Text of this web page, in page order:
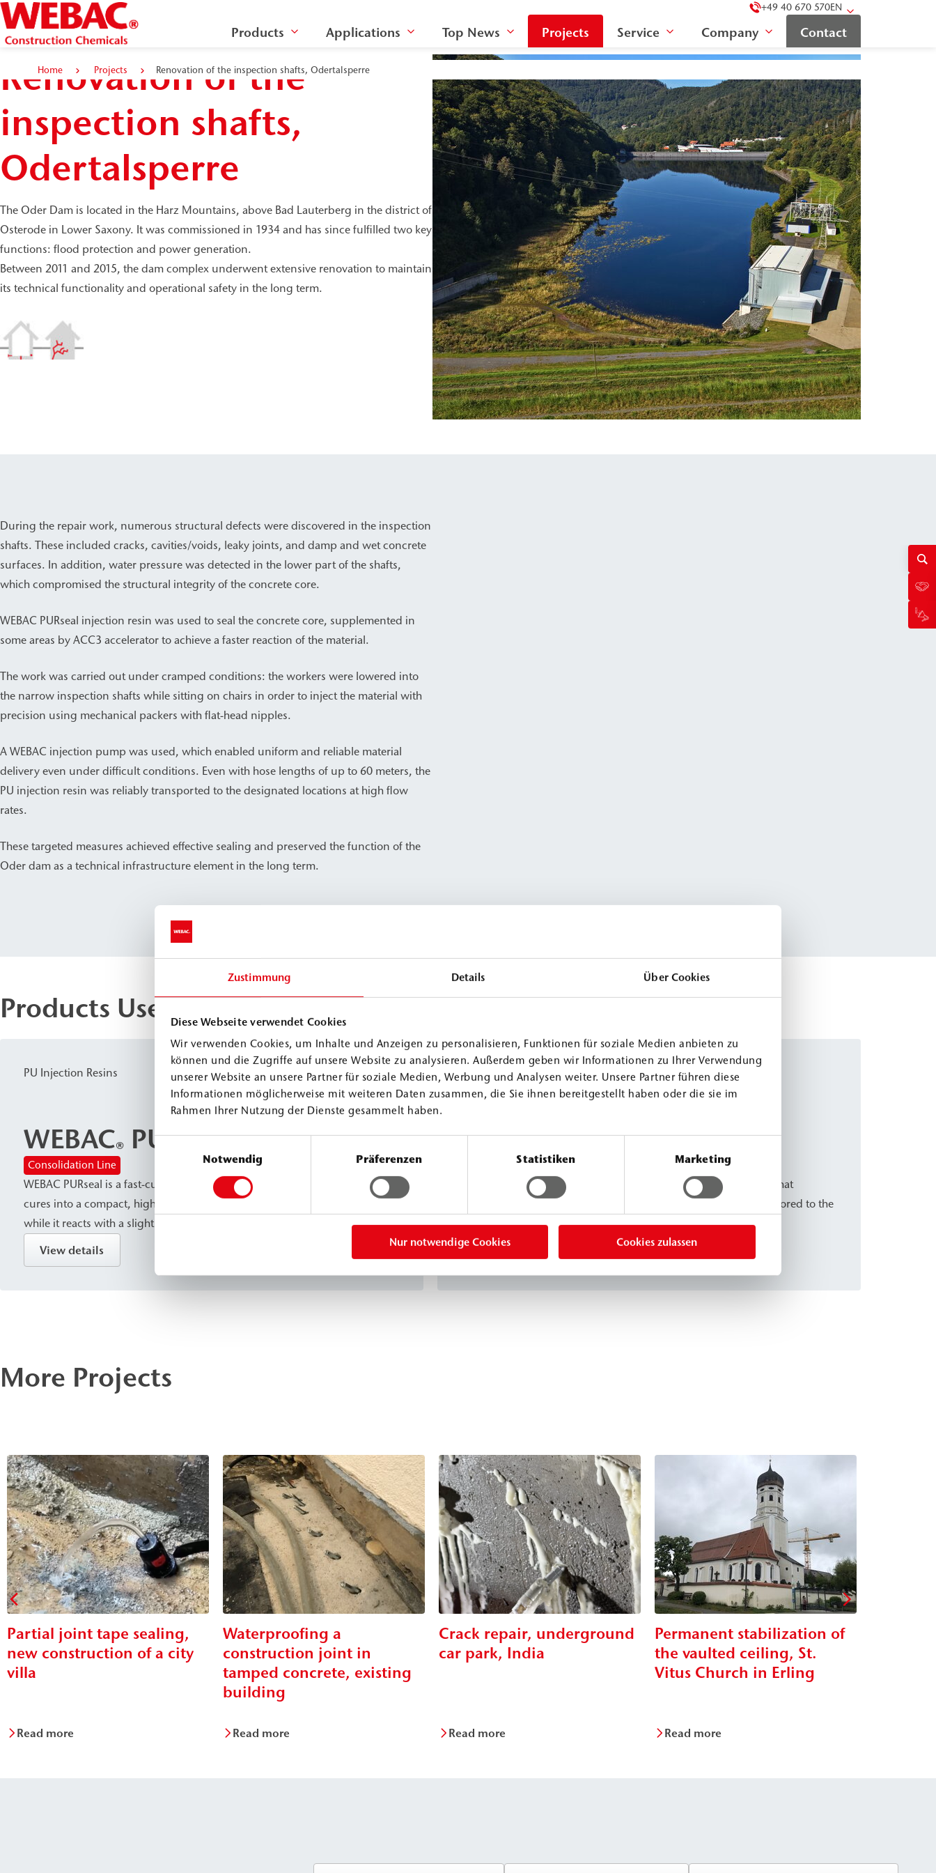
Zustimmung Details Über Cookies
Diese Webseite verwendet Cookies
Wir verwenden Cookies, um Inhalte und Anzeigen zu personalisieren, Funktionen für soziale Medien anbieten zu
können und die Zugriffe auf unsere Website zu analysieren. Außerdem geben wir Informationen zu Ihrer Verwendung
unserer Website an unsere Partner für soziale Medien, Werbung und Analysen weiter. Unsere Partner führen diese
Informationen möglicherweise mit weiteren Daten zusammen, die Sie ihnen bereitgestellt haben oder die sie im
Rahmen Ihrer Nutzung der Dienste gesammelt haben.
Einwilligungsauswahl
Notwendig Präferenzen Statistiken Marketing
Nur notwendige Cookies Cookies zulassen
+49 40 670 570EN
Products Applications Top News Projects Service Company Contact
Home Projects Renovation of the inspection shafts, Odertalsperre
Renovation of the
inspection shafts,
Odertalsperre
The Oder Dam is located in the Harz Mountains, above Bad Lauterberg in the district of
Osterode in Lower Saxony. It was commissioned in 1934 and has since fulfilled two key
functions: flood protection and power generation.
Between 2011 and 2015, the dam complex underwent extensive renovation to maintain
its technical functionality and operational safety in the long term.
During the repair work, numerous structural defects were discovered in the inspection
shafts. These included cracks, cavities/voids, leaky joints, and damp and wet concrete
surfaces. In addition, water pressure was detected in the lower part of the shafts,
which compromised the structural integrity of the concrete core.
WEBAC PURseal injection resin was used to seal the concrete core, supplemented in
some areas by ACC3 accelerator to achieve a faster reaction of the material.
The work was carried out under cramped conditions: the workers were lowered into
the narrow inspection shafts while sitting on chairs in order to inject the material with
precision using mechanical packers with flat-head nipples.
A WEBAC injection pump was used, which enabled uniform and reliable material
delivery even under difficult conditions. Even with hose lengths of up to 60 meters, the
PU injection resin was reliably transported to the designated locations at high flow
rates.
These targeted measures achieved effective sealing and preserved the function of the
Oder dam as a technical infrastructure element in the long term.
Products Used
PU Injection Resins
WEBAC® PURseal
Consolidation Line
WEBAC PURseal is a fast-curing, permanently sealing PU injection resin. It
cures into a compact, high-strength material without contact with water,
while it reacts with a slight foaming action upon contact with water. The
resin is used for subsoil stabilization and rock reinforcement, as well as for
sealing against flowing and pressurized water in Foundation Pits, tunnels,
View details
PU Injection Resins
WEBAC®PURseal M ACC3
Consolidation Line
WEBAC PURseal M ACC3 is an additive for the PURseal variants that
specifically accelerates foaming and allows the material to be tailored to the
specific situation and application.
View details
More Projects
Partial joint tape sealing,
new construction of a city
villa
Read more
Waterproofing a
construction joint in
tamped concrete, existing
building
Read more
Crack repair, underground
car park, India
Read more
Permanent stabilization of
the vaulted ceiling, St.
Vitus Church in Erling
Read more